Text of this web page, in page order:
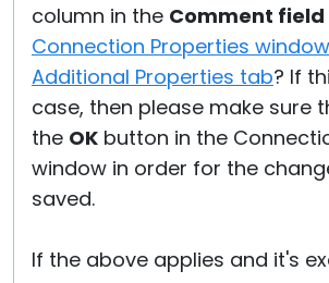
column in the Comment field
Connection Properties
Additional Properties tab? If
case, then please make sure
the OK button in the
window in order for the
saved.
If the above applies and it's